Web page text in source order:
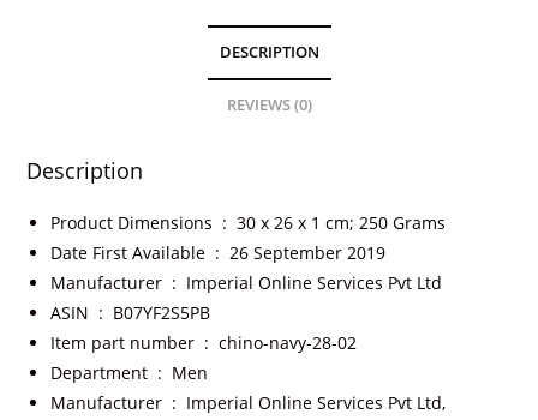
DESCRIPTION
REVIEWS (0)
Description
Product Dimensions ‏ : ‎30 x 26 x 1 cm; 250 Grams
Date First Available ‏ : ‎26 September 2019
Manufacturer ‏ : ‎ Imperial Online Services Pvt Ltd
ASIN ‏ : ‎ B07YF2S5PB
Item part number ‏ : ‎chino-navy-28-02
Department ‏ : ‎ Men
Manufacturer ‏ : ‎ Imperial Online Services Pvt Ltd,